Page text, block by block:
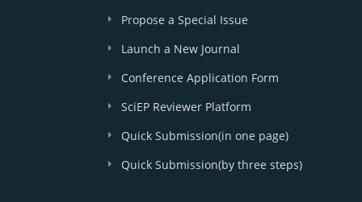
Propose a Special Issue
Launch a New Journal
Conference Application Form
SciEP Reviewer Platform
Quick Submission(in one page)
Quick Submission(by three steps)